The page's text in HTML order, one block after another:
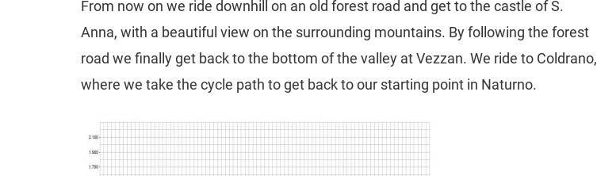
From now on we ride downhill on an old forest road and get to the castle of S.
Anna, with a beautiful view on the surrounding mountains. By following the forest
road we finally get back to the bottom of the valley at Vezzan. We ride to Coldrano,
where we take the cycle path to get back to our starting point in Naturno.